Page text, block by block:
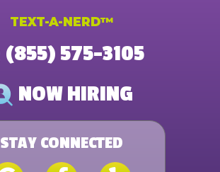
TEXT-A-NERD™
(855) 575-3105
NOW HIRING
STAY CONNECTED